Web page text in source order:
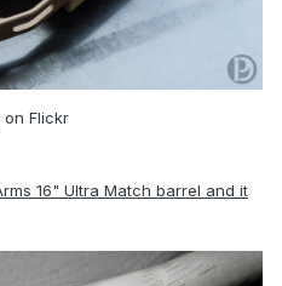
on Flickr
16" Ultra Match barrel and it